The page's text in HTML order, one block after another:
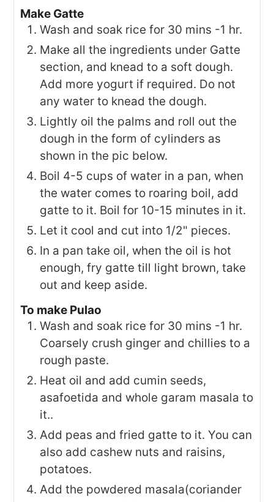
Make Gatte
Wash and soak rice for 30 mins -1 hr.
Make all the ingredients under Gatte
section, and knead to a soft dough.
Add more yogurt if required. Do not
any water to knead the dough.
Lightly oil the palms and roll out the
dough in the form of cylinders as
shown in the pic below.
Boil 4-5 cups of water in a pan, when
the water comes to roaring boil, add
gatte to it. Boil for 10-15 minutes in it.
Let it cool and cut into 1/2" pieces.
In a pan take oil, when the oil is hot
enough, fry gatte till light brown, take
out and keep aside.
To make Pulao
Wash and soak rice for 30 mins -1 hr.
Coarsely crush ginger and chillies to a
rough paste.
Heat oil and add cumin seeds,
asafoetida and whole garam masala to
it..
Add peas and fried gatte to it. You can
also add cashew nuts and raisins,
potatoes.
Add the powdered masala(coriander